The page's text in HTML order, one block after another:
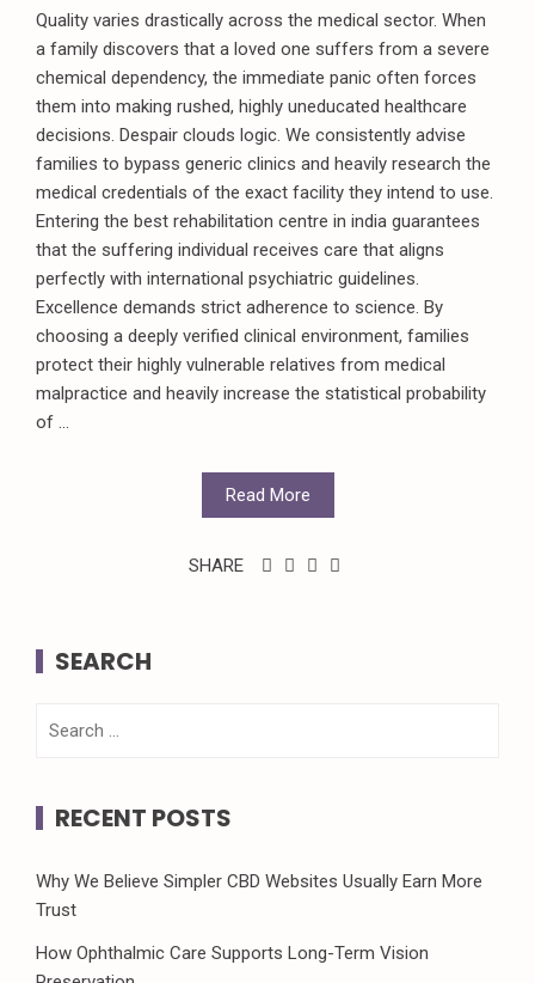
Quality varies drastically across the medical sector. When
a family discovers that a loved one suffers from a severe
chemical dependency, the immediate panic often forces
them into making rushed, highly uneducated healthcare
decisions. Despair clouds logic. We consistently advise
families to bypass generic clinics and heavily research the
medical credentials of the exact facility they intend to use.
Entering the best rehabilitation centre in india guarantees
that the suffering individual receives care that aligns
perfectly with international psychiatric guidelines.
Excellence demands strict adherence to science. By
choosing a deeply verified clinical environment, families
protect their highly vulnerable relatives from medical
malpractice and heavily increase the statistical probability
of ...
Read More
SHARE
SEARCH
RECENT POSTS
Why We Believe Simpler CBD Websites Usually Earn More
Trust
How Ophthalmic Care Supports Long-Term Vision